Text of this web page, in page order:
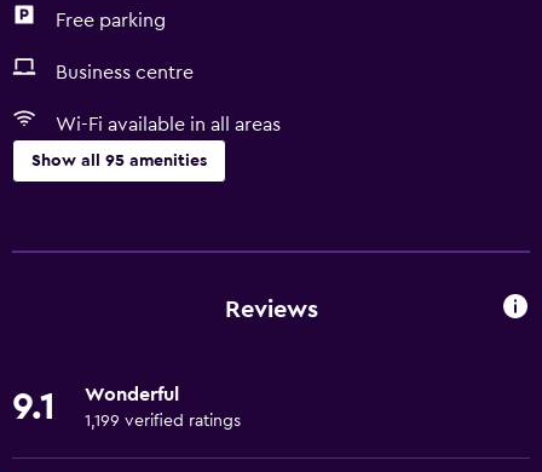
Free parking
Business centre
Wi-Fi available in all areas
Show all 95 amenities
Free Wi-Fi
Towels
Reviews
9.1 Wonderful
1,199 verified ratings